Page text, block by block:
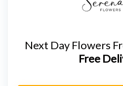
Next Day Flowers
Free